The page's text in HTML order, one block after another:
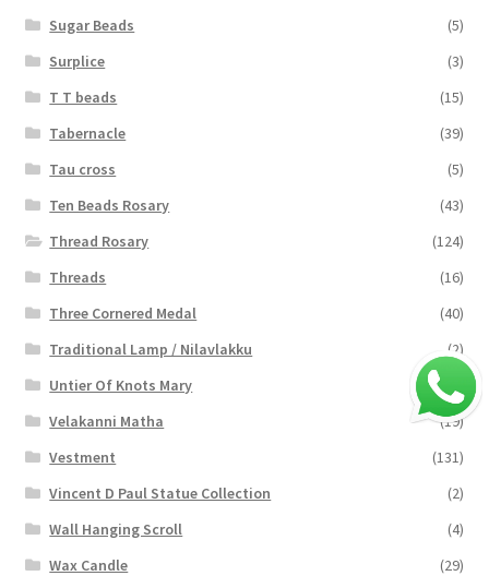
Sugar Beads
(5)
Surplice
(3)
T T beads
(15)
Tabernacle
(39)
Tau cross
(5)
Ten Beads Rosary
(43)
Thread Rosary
(124)
Threads
(16)
Three Cornered Medal
(40)
Traditional Lamp / Nilavlakku
(2)
Untier Of Knots Mary
Velakanni Matha
(19)
Vestment
(131)
Vincent D Paul Statue Collection
(2)
Wall Hanging Scroll
(4)
Wax Candle
(29)